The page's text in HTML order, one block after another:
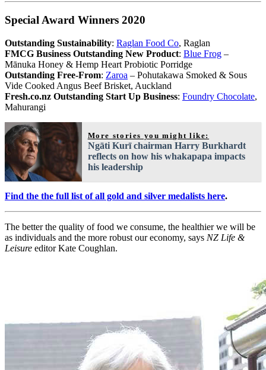
Special Award Winners 2020
Outstanding Sustainability: Raglan Food Co, Raglan
FMCG Business Outstanding New Product: Blue Frog –
Mānuka Honey & Hemp Heart Probiotic Porridge
Outstanding Free-From: Zaroa – Pohutakawa Smoked & Sous
Vide Cooked Angus Beef Brisket, Auckland
Fresh.co.nz Outstanding Start Up Business: Foundry Chocolate,
Mahurangi
More stories you might like:
Ngāti Kurī chairman Harry Burkhardt
reflects on how his whakapapa impacts
his leadership
Find the the full list of all gold and silver medalists here.
The better the quality of food we consume, the healthier we will be
as individuals and the more robust our economy, says NZ Life &
Leisure editor Kate Coughlan.